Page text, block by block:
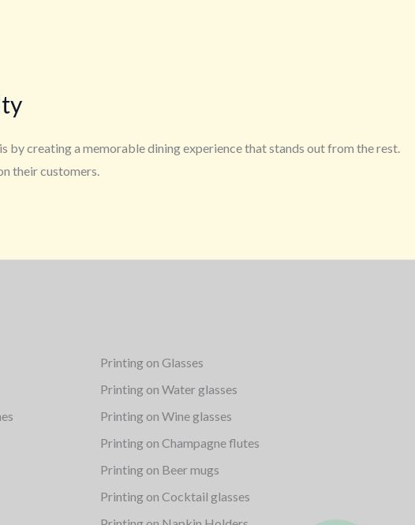
by creating a memorable dining experience that stands out from the rest.
their customers.
Printing on Glasses
Printing on Water glasses
Printing on Wine glasses
Printing on Champagne flutes
Printing on Beer mugs
Printing on Cocktail glasses